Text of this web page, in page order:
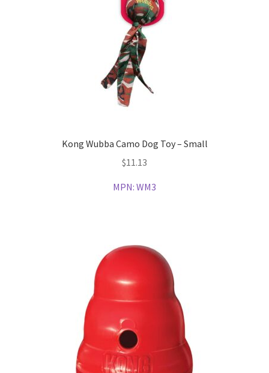
Kong Wubba Camo Dog Toy – Small
$11.13
MPN: WM3